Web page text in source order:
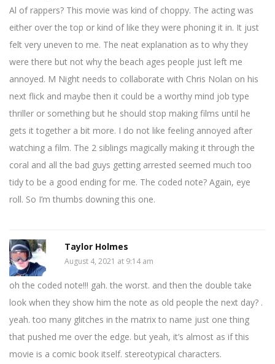
Al of rappers? This movie was kind of choppy. The acting was
either over the top or kind of like they were phoning it in. It just
felt very uneven to me. The neat explanation as to why they
were there but not why the beach ages people just left me
annoyed. M Night needs to collaborate with Chris Nolan on his
next flick and maybe then it could be a worthy mind job type
thriller or something but he should stop making films until he
gets it together a bit more. I do not like feeling annoyed after
watching a film. The 2 siblings magically making it through the
coral and all the bad guys getting arrested seemed much too
tidy to be a good ending for me. The coded note? Again, eye
roll. So I’m thumbs downing this one.
Taylor Holmes
August 4, 2021 at 9:14 am
oh the coded note!!! gah. the worst. and then the double take
look when they show him the note as old people the next day? .
yeah. too many glitches in the matrix to name just one thing
that pushed me over the edge. but yeah, it’s almost as if this
movie is a comic book itself. stereotypical characters.